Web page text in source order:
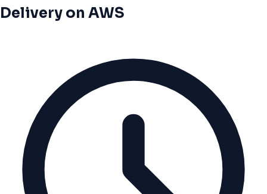
Delivery on AWS